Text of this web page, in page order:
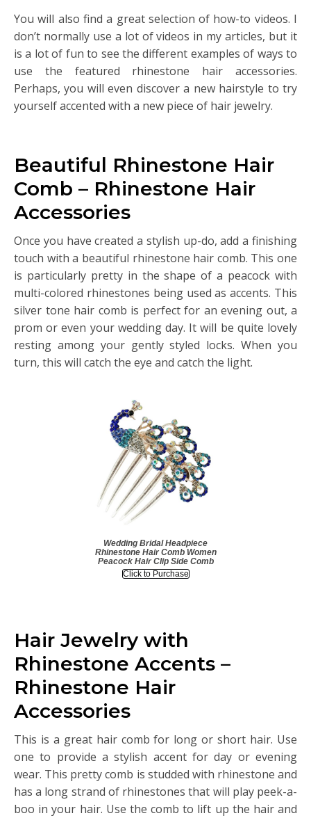
You will also find a great selection of how-to videos. I
don’t normally use a lot of videos in my articles, but it
is a lot of fun to see the different examples of ways to
use the featured rhinestone hair accessories.
Perhaps, you will even discover a new hairstyle to try
yourself accented with a new piece of hair jewelry.
Beautiful Rhinestone Hair
Comb – Rhinestone Hair
Accessories
Once you have created a stylish up-do, add a finishing
touch with a beautiful rhinestone hair comb. This one
is particularly pretty in the shape of a peacock with
multi-colored rhinestones being used as accents. This
silver tone hair comb is perfect for an evening out, a
prom or even your wedding day. It will be quite lovely
resting among your gently styled locks. When you
turn, this will catch the eye and catch the light.
Wedding Bridal Headpiece
Rhinestone Hair Comb Women
Peacock Hair Clip Side Comb
Click to Purchase
Hair Jewelry with
Rhinestone Accents –
Rhinestone Hair
Accessories
This is a great hair comb for long or short hair. Use
one to provide a stylish accent for day or evening
wear. This pretty comb is studded with rhinestone and
has a long strand of rhinestones that will play peek-a-
boo in your hair. Use the comb to lift up the hair and